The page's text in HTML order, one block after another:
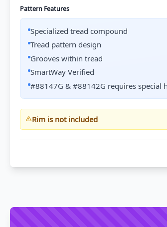
Pattern Features
Specialized tread compound
Tread pattern design
Grooves within tread
SmartWay Verified
#88147G & #88142G requires special
Rim is not included